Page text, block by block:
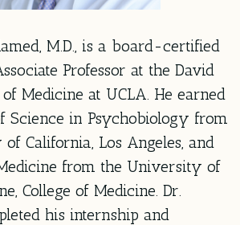
M.D., is a board-certified
Professor at the David
Medicine at UCLA. He earned
Science in Psychobiology from
California, Los Angeles, and
from the University of
College of Medicine. Dr.
his internship and